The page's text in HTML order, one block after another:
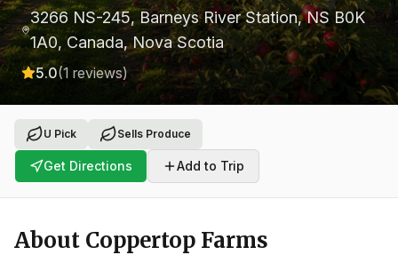
3266 NS-245, Barneys River Station, NS B0K
1A0, Canada, Nova Scotia
5.0(1 reviews)
U Pick Sells Produce
Get Directions Add to Trip
About Coppertop Farms